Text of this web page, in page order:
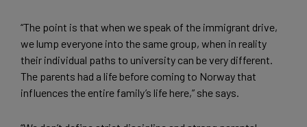
“The point is that when we speak of the immigrant drive,
we lump everyone into the same group, when in reality
their individual paths to university can be very different.
The parents had a life before coming to Norway that
influences the entire family’s life here,” she says.